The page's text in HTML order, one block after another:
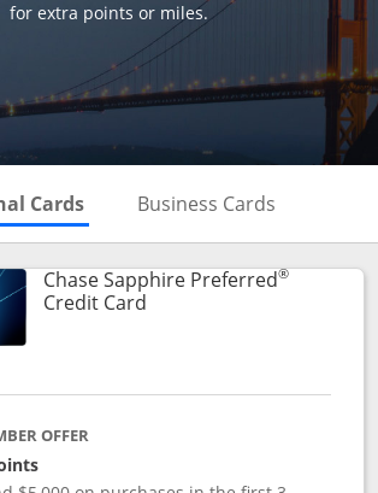
for extra points or miles.
Cards Skips to Personal Cards
Business Cards
Chase Sapphire Preferred®
Credit CardLinks to product page
OFFER